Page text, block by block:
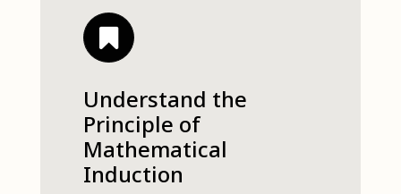
Understand the
Principle of
Mathematical
Induction